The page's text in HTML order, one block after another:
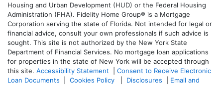
Housing and Urban Development (HUD) or the Federal Housing
Administration (FHA). Fidelity Home Group® is a Mortgage
Corporation serving the state of Florida. Not intended for legal or
financial advice, consult your own professionals if such advice is
sought. This site is not authorized by the New York State
Department of Financial Services. No mortgage loan applications
for properties in the state of New York will be accepted through
this site. Accessibility Statement
Consent to Receive Electronic
Loan Documents
Cookies Policy Disclosures
Email and